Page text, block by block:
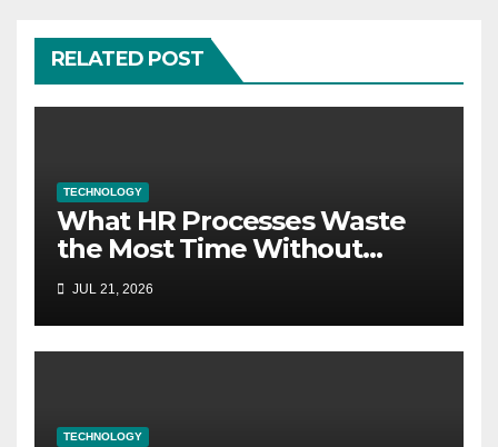
RELATED POST
TECHNOLOGY
What HR Processes Waste
the Most Time Without
Software?
JUL 21, 2026
TECHNOLOGY